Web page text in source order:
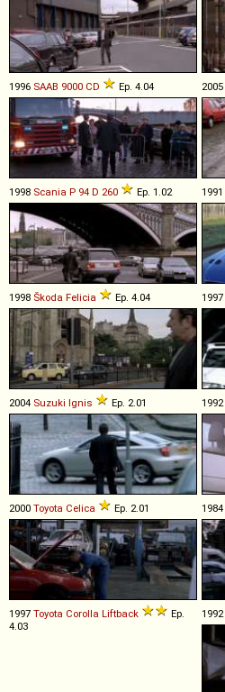
1996 SAAB 9000 CD Ep. 4.04 2005
1998 Scania P 94 D 260 Ep. 1.02 1991
1998 Škoda Felicia Ep. 4.04 1997
2004 Suzuki Ignis Ep. 2.01 1992
2000 Toyota Celica Ep. 2.01 1984
1997 Toyota Corolla Liftback
Ep.
4.03
1992